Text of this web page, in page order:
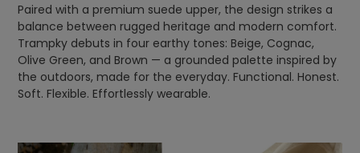
Paired with a premium suede upper, the design strikes a
balance between rugged heritage and modern comfort.
Trampky debuts in four earthy tones: Beige, Cognac,
Olive Green, and Brown — a grounded palette inspired by
the outdoors, made for the everyday. Functional. Honest.
Soft. Flexible. Effortlessly wearable.